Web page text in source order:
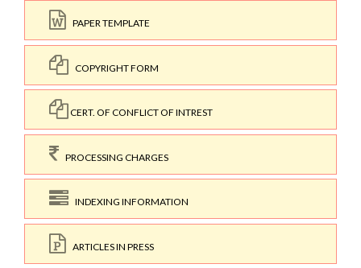
PAPER TEMPLATE
COPYRIGHT FORM
CERT. OF CONFLICT OF INTREST
PROCESSING CHARGES
INDEXING INFORMATION
ARTICLES IN PRESS